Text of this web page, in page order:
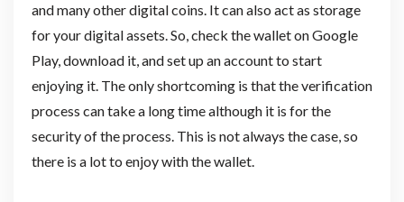
and many other digital coins. It can also act as storage
for your digital assets. So, check the wallet on Google
Play, download it, and set up an account to start
enjoying it. The only shortcoming is that the verification
process can take a long time although it is for the
security of the process. This is not always the case, so
there is a lot to enjoy with the wallet.